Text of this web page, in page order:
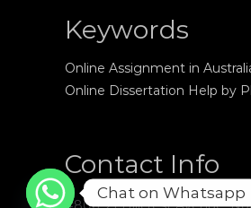
Keywords
Online Assignment in
Online Dissertation Help by
Contact Info
Chat on Whatsapp